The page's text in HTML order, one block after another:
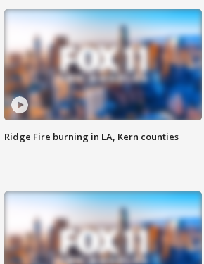
Ridge Fire burning in LA, Kern counties